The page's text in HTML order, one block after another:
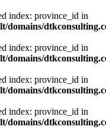
index: province_id in
domains/
index: province_id in
domains/
index: province_id in
domains/
index: province_id in
domains/